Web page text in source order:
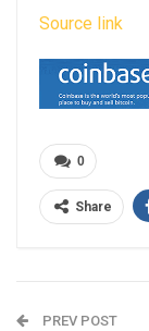
Source link
0
Share
PREV POST